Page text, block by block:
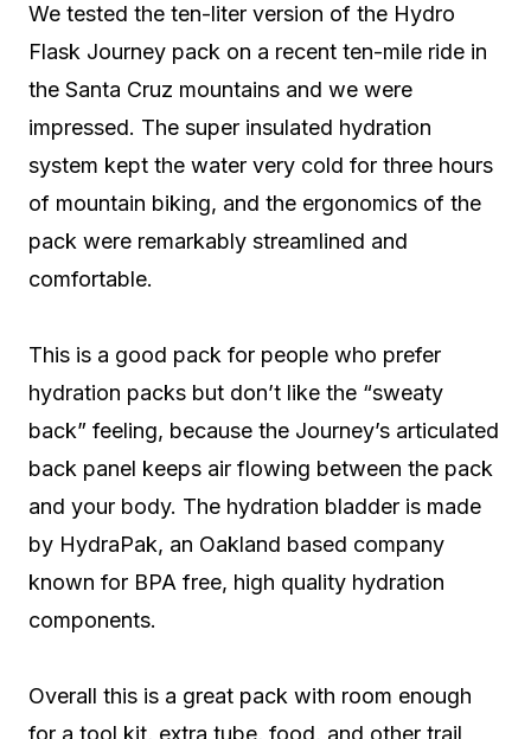
We tested the ten-liter version of the Hydro
Flask Journey pack on a recent ten-mile ride in
the Santa Cruz mountains and we were
impressed. The super insulated hydration
system kept the water very cold for three hours
of mountain biking, and the ergonomics of the
pack were remarkably streamlined and
comfortable.
This is a good pack for people who prefer
hydration packs but don’t like the “sweaty
back” feeling, because the Journey’s articulated
back panel keeps air flowing between the pack
and your body. The hydration bladder is made
by HydraPak, an Oakland based company
known for BPA free, high quality hydration
components.
Overall this is a great pack with room enough
for a tool kit, extra tube, food, and other trail